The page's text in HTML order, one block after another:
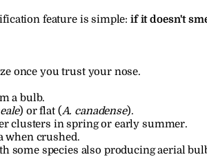
feature is simple: if it doesn't
once you trust your nose.
a bulb.
) or flat (A. canadense).
clusters in spring or early summer.
when crushed.
some species also producing aerial